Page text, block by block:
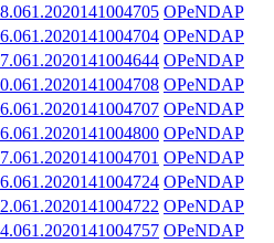
OPeNDAP
OPeNDAP
OPeNDAP
OPeNDAP
OPeNDAP
OPeNDAP
OPeNDAP
OPeNDAP
OPeNDAP
OPeNDAP